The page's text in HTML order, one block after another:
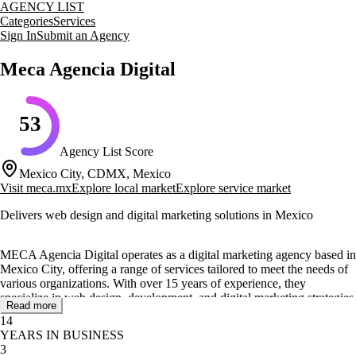
AGENCY LIST
CategoriesServices
Sign InSubmit an Agency
Meca Agencia Digital
53
Agency List Score
Mexico City, CDMX, Mexico
Visit meca.mxExplore local marketExplore service market
Delivers web design and digital marketing solutions in Mexico
MECA Agencia Digital operates as a digital marketing agency based in
Mexico City, offering a range of services tailored to meet the needs of
various organizations. With over 15 years of experience, they
specialize in web design, development, and digital marketing strategies
to enhance online presence and engagement.
Their core services include the design and development of websites,
applications, and responsive sites, as well as the integration of web
Read more
14
YEARS IN BUSINESS
3